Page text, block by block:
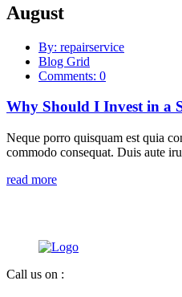
August
By: repairservice
Blog Grid
Comments: 0
Why Should I Invest in a
Neque porro quisquam est quia
commodo consequat. Duis aute
read more
Call us on :